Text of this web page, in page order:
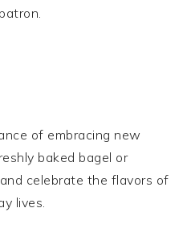
of embracing new
baked bagel or
celebrate the flavors of
lives.